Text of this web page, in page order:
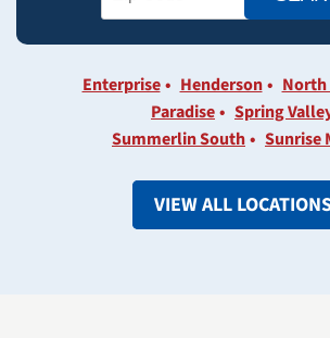
Enterprise Henderson
North
Paradise
Spring
Summerlin South
Sunrise
VIEW ALL